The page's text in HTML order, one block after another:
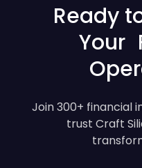
Ready
Your
Join 300+ financial
trust Craft